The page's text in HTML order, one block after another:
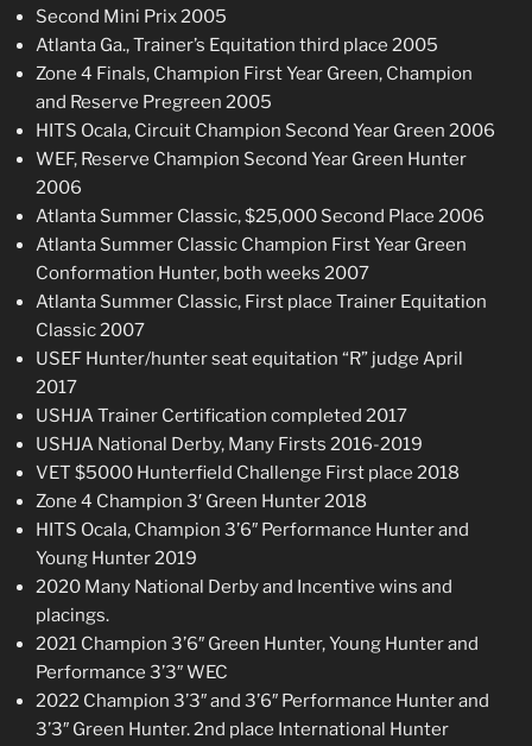
Second Mini Prix 2005
Atlanta Ga., Trainer’s Equitation third place 2005
Zone 4 Finals, Champion First Year Green, Champion
and Reserve Pregreen 2005
HITS Ocala, Circuit Champion Second Year Green 2006
WEF, Reserve Champion Second Year Green Hunter
2006
Atlanta Summer Classic, $25,000 Second Place 2006
Atlanta Summer Classic Champion First Year Green
Conformation Hunter, both weeks 2007
Atlanta Summer Classic, First place Trainer Equitation
Classic 2007
USEF Hunter/hunter seat equitation “R” judge April
2017
USHJA Trainer Certification completed 2017
USHJA National Derby, Many Firsts 2016-2019
VET $5000 Hunterfield Challenge First place 2018
Zone 4 Champion 3′ Green Hunter 2018
HITS Ocala, Champion 3’6″ Performance Hunter and
Young Hunter 2019
2020 Many National Derby and Incentive wins and
placings.
2021 Champion 3’6″ Green Hunter, Young Hunter and
Performance 3’3″ WEC
2022 Champion 3’3″ and 3’6″ Performance Hunter and
3’3″ Green Hunter. 2nd place International Hunter